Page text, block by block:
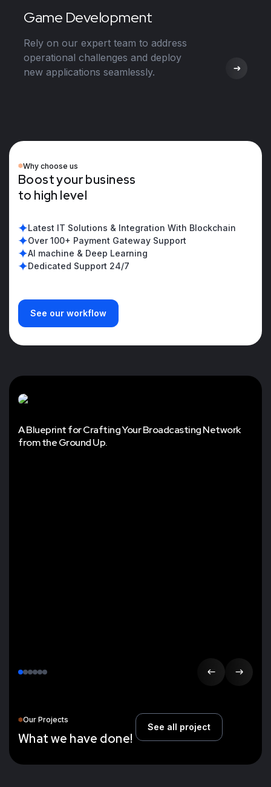
Game Development
Rely on our expert team to address
operational challenges and deploy
new applications seamlessly.
Why choose us
Boostyourbusiness
to high level
Latest IT Solutions & Integration With Blockchain
Over 100+ Payment Gateway Support
AI machine & Deep Learning
Dedicated Support 24/7
See our workflow
A Blueprint for Crafting Your Broadcasting Network
from the Ground Up.
Our Projects
Whatwe have done!
See all project